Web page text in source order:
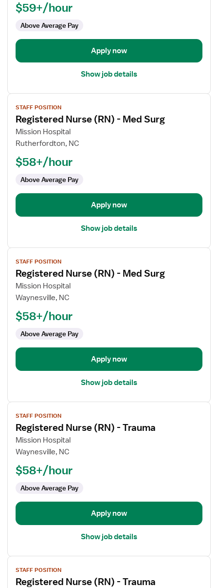
(RN)
Trauma
$59+/hour
Above Average Pay
Apply now
Show job details
View
job
details
for
Registered
(RN)
Med
Surg
STAFF POSITION
Registered Nurse (RN) - Med Surg
Mission Hospital
Rutherfordton, NC
$58+/hour
Above Average Pay
Apply now
Show job details
View
job
details
for
Registered
(RN)
Med
Surg
STAFF POSITION
Registered Nurse (RN) - Med Surg
Mission Hospital
Waynesville, NC
$58+/hour
Above Average Pay
Apply now
Show job details
View
job
details
for
Registered
(RN)
Trauma
STAFF POSITION
Registered Nurse (RN) - Trauma
Mission Hospital
Waynesville, NC
$58+/hour
Above Average Pay
Apply now
Show job details
View
job
details
STAFF POSITION
Registered Nurse (RN) - Trauma